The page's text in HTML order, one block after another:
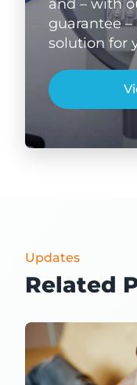
and – with
guarantee
solution for
Updates
Related